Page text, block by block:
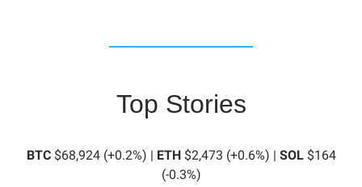
Top Stories
BTC$68,924 (+0.2%) | ETH$2,473 (+0.6%) | SOL$164
(-0.3%)